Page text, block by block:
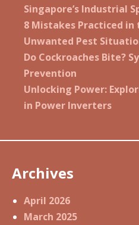
Singapore’s Industrial
8 Mistakes Practiced
Unwanted Pest
Do Cockroaches Bite?
Prevention
Unlocking Power:
in Power Inverters
Archives
April 2026
March 2025